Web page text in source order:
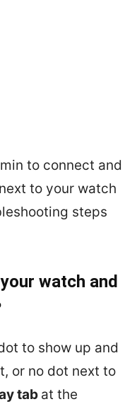
to connect and
to your watch
steps
watch and
to show up and
or no dot next to
tab at the